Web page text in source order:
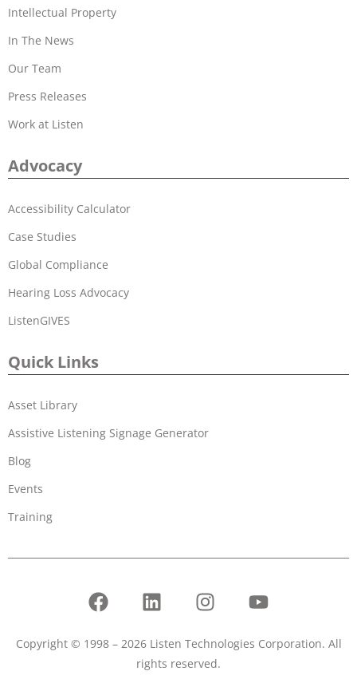
Intellectual Property
In The News
Our Team
Press Releases
Work at Listen
Advocacy
Accessibility Calculator
Case Studies
Global Compliance
Hearing Loss Advocacy
ListenGIVES
Quick Links
Asset Library
Assistive Listening Signage Generator
Blog
Events
Training
Copyright © 1998 – 2026 Listen Technologies Corporation. All
rights reserved.